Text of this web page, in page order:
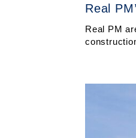
Real
Real PM